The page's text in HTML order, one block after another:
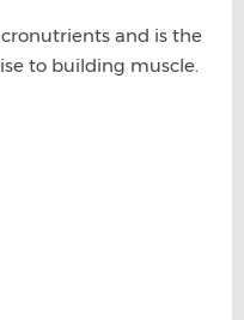
and is the
to building muscle.